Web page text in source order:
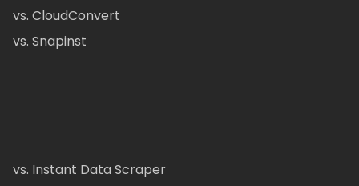
vs. CloudConvert
vs. Snapinst
vs. Instant Data Scraper